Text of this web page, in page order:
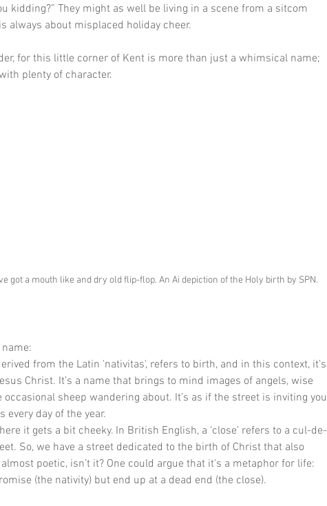
kidding?” They might as well be living in a scene from a sitcom
always about misplaced holiday cheer.
for this little corner of Kent is more than just a whimsical name;
plenty of character.
got a mouth like and dry old flip-flop. An Ai depiction of the Holy birth by SPN.
from the Latin 'nativitas', refers to birth, and in this context, it’s
Christ. It’s a name that brings to mind images of angels, wise
sheep wandering about. It’s as if the street is inviting you
every day of the year.
it gets a bit cheeky. In British English, a ‘close’ refers to a cul-de-
So, we have a street dedicated to the birth of Christ that also
poetic, isn’t it? One could argue that it’s a metaphor for life:
(the nativity) but end up at a dead end (the close).